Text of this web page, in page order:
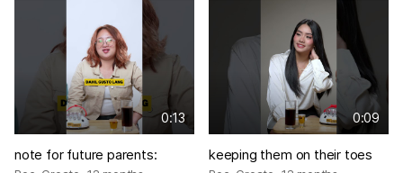
0:13
note for future parents:
0:09
keeping them on their toes